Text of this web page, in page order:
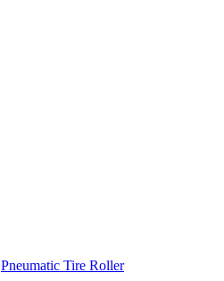
Pneumatic Tire Roller